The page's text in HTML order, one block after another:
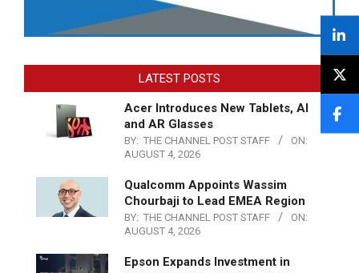
LATEST POSTS
Acer Introduces New Tablets, AI
and AR Glasses
BY: THE CHANNEL POST STAFF
ON:
AUGUST 4, 2026
Qualcomm Appoints Wassim
Chourbaji to Lead EMEA Region
BY: THE CHANNEL POST STAFF
ON:
AUGUST 4, 2026
Epson Expands Investment in